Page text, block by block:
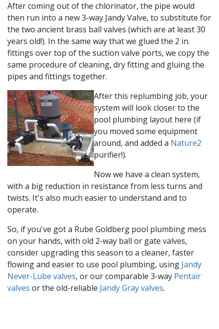
After coming out of the chlorinator, the pipe would
then run into a new 3-way Jandy Valve, to substitute for
the two ancient brass ball valves (which are at least 30
years old!). In the same way that we glued the 2 in.
fittings over top of the suction valve ports, we copy the
same procedure of cleaning, dry fitting and gluing the
pipes and fittings together.
After this replumbing job, your
system will look closer to the
pool plumbing layout here (if
you moved some equipment
around, and added a Nature2
purifier!).
Now we have a clean system,
with a big reduction in resistance from less turns and
twists. It's also much easier to understand and to
operate.
So, if you've got a Rube Goldberg pool plumbing mess
on your hands, with old 2-way ball or gate valves,
consider upgrading this season to a cleaner, faster
flowing and easier to use pool plumbing, using Jandy
Never-Lube valves, or our comparable 3-way Pentair
valves or the old-reliable Jandy Gray valves.